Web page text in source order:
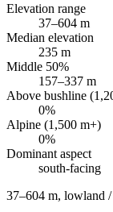
Elevation range
37–604 m
Median elevation
235 m
Middle 50%
157–337 m
Above bushline
0%
Alpine (1,500 m+)
0%
Dominant aspect
south-facing
37–604 m, lowland